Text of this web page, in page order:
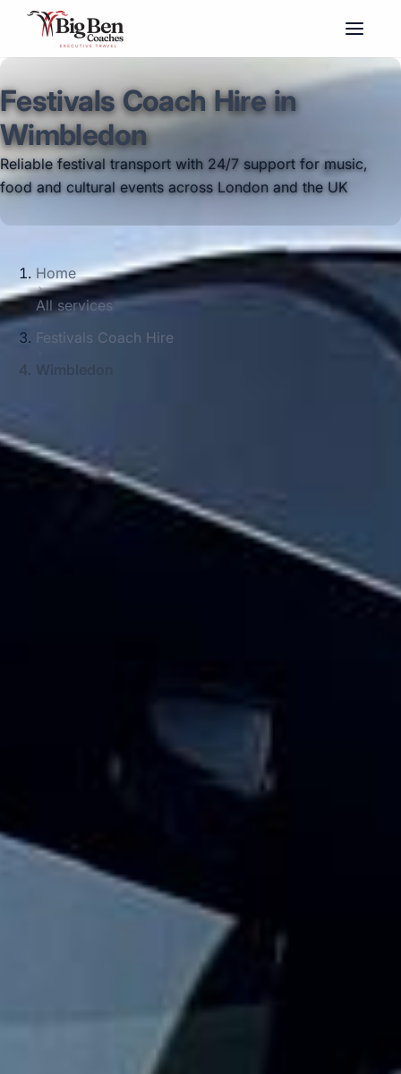
Festivals Coach Hire in
Wimbledon
Reliable festival transport with 24/7 support for music,
food and cultural events across London and the UK
Home
All services
Festivals Coach Hire
Wimbledon
hire pickups and drop-offs throughout
Wimbledon and the surrounding London
area. Whether you need a minibus for a
small group or a full-size coach, our local
knowledge means smoother routes, on-
time arrivals and friendly UK drivers who
Big Ben Coaches provides reliable and comfortable festival
coach hire for music festivals, food festivals, cultural
We help groups travel together with practical event
transport that keeps the journey simple from departure to
Our festival travel service is designed for groups who want
to arrive together, avoid parking stress and keep travel
plans organised. With modern vehicles, professional
drivers and flexible group transport options, festivalgoers
can focus on the event while we handle the road travel.